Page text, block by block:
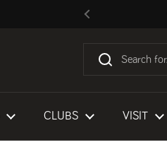
Previous
CLUBS VISIT